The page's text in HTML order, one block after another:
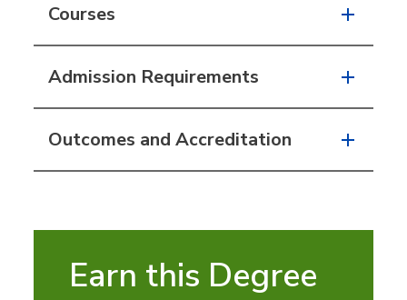
Courses
Admission Requirements
Outcomes and Accreditation
Earn this Degree